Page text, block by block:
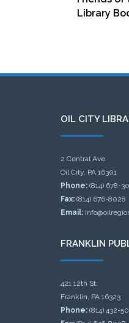
Library
OIL CITY
2 Central Ave.
Oil City, PA 16301
Phone: (814) 678-
Fax: (814) 676-8028
Email:
FRANKLIN
421 12th St.
Franklin, PA 16323
Phone: (814) 432-